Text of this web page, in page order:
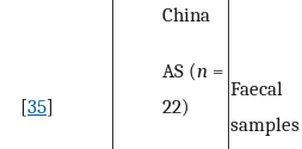
[35]
China
AS (n =
22)
Faecal
samples